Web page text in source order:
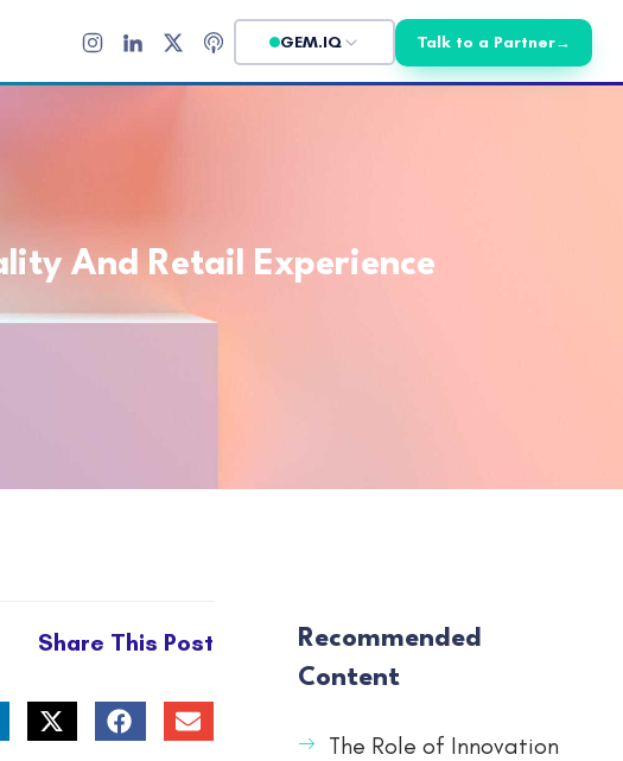
GEM.IQ Talk to a Partner→
And Retail Experience
Share This Post
Recommended
Content
The Role of Innovation